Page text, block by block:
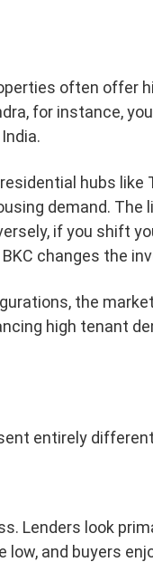
often offer
for instance,
hubs
demand. The
if you shift
changes the
the
high tenant
entirely
Lenders look
and buyers